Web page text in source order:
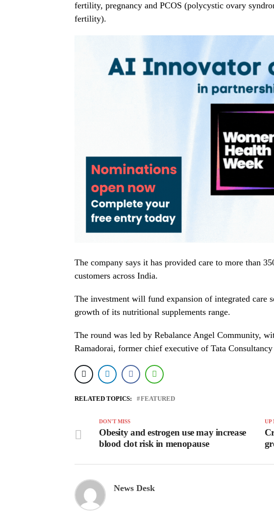
fertility, pregnancy and PCOS (polycystic ovary
fertility).
The company says it has provided care to more than
customers across India.
The investment will fund expansion of integrated care
growth of its nutritional supplements range.
The round was led by Rebalance Angel Community,
Ramadorai, former chief executive of Tata
RELATED TOPICS: FEATURED
UP
DON'T MISS
Obesity and estrogen use may increase
blood clot risk in menopause
News Desk